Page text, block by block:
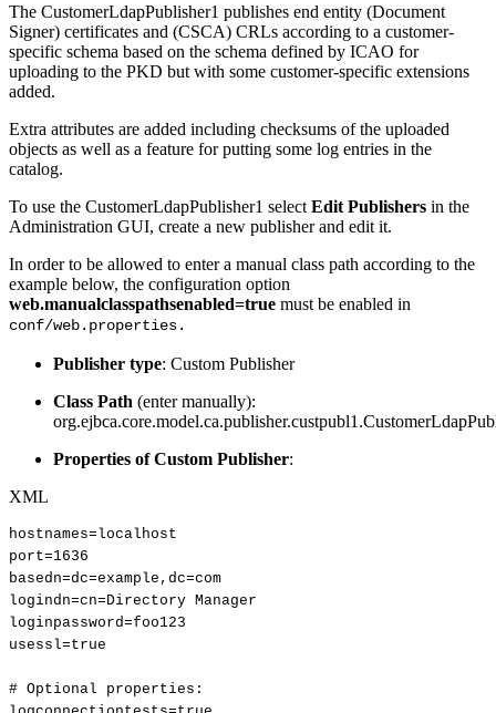
The CustomerLdapPublisher1 publishes end entity (Document
Signer) certificates and (CSCA) CRLs according to a customer-
specific schema based on the schema defined by ICAO for
uploading to the PKD but with some customer-specific extensions
added.
Extra attributes are added including checksums of the uploaded
objects as well as a feature for putting some log entries in the
catalog.
To use the CustomerLdapPublisher1 select Edit Publishers in the
Administration GUI, create a new publisher and edit it.
In order to be allowed to enter a manual class path according to the
example below, the configuration option
web.manualclasspathsenabled=true must be enabled in
conf/web.properties.
Publisher type: Custom Publisher
Class Path (enter manually):
Properties of Custom Publisher:
XML
hostnames=localhost
port=1636
basedn=dc=example,dc=com
logindn=cn=Directory Manager
loginpassword=foo123
usessl=true
# Optional
properties: